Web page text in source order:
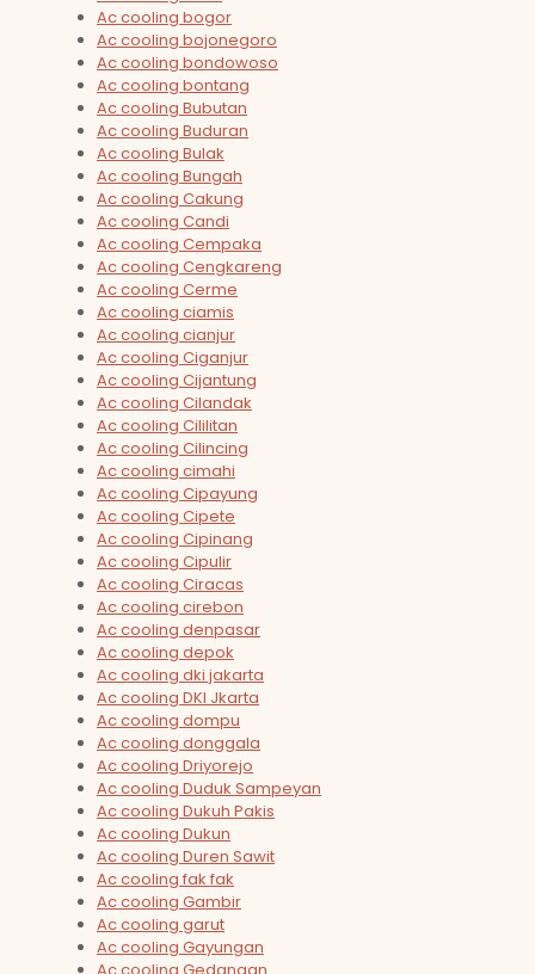
Ac cooling bogor
Ac cooling bojonegoro
Ac cooling bondowoso
Ac cooling bontang
Ac cooling Bubutan
Ac cooling Buduran
Ac cooling Bulak
Ac cooling Bungah
Ac cooling Cakung
Ac cooling Candi
Ac cooling Cempaka
Ac cooling Cengkareng
Ac cooling Cerme
Ac cooling ciamis
Ac cooling cianjur
Ac cooling Ciganjur
Ac cooling Cijantung
Ac cooling Cilandak
Ac cooling Cililitan
Ac cooling Cilincing
Ac cooling cimahi
Ac cooling Cipayung
Ac cooling Cipete
Ac cooling Cipinang
Ac cooling Cipulir
Ac cooling Ciracas
Ac cooling cirebon
Ac cooling denpasar
Ac cooling depok
Ac cooling dki jakarta
Ac cooling DKI Jkarta
Ac cooling dompu
Ac cooling donggala
Ac cooling Driyorejo
Ac cooling Duduk Sampeyan
Ac cooling Dukuh Pakis
Ac cooling Dukun
Ac cooling Duren Sawit
Ac cooling fak fak
Ac cooling Gambir
Ac cooling garut
Ac cooling Gayungan